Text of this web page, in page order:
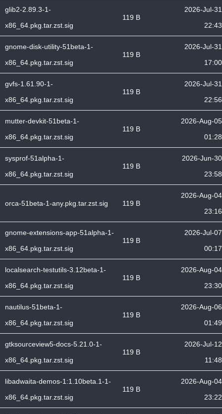
glib2-2.89.3-1-
x86_64.pkg.tar.zst.sig
119 B
2026-Jul-31
22:43
gnome-disk-utility-51beta-1-
x86_64.pkg.tar.zst.sig
119 B
2026-Jul-31
17:00
gvfs-1.61.90-1-
x86_64.pkg.tar.zst.sig
119 B
2026-Jul-31
22:56
mutter-devkit-51beta-1-
x86_64.pkg.tar.zst.sig
119 B
2026-Aug-05
01:28
sysprof-51alpha-1-
x86_64.pkg.tar.zst.sig
119 B
2026-Jun-30
23:58
orca-51beta-1-any.pkg.tar.zst.sig 119 B
2026-Aug-04
23:16
gnome-extensions-app-51alpha-1-
x86_64.pkg.tar.zst.sig
119 B
2026-Jul-07
00:17
localsearch-testutils-3.12beta-1-
x86_64.pkg.tar.zst.sig
119 B
2026-Aug-04
23:30
nautilus-51beta-1-
x86_64.pkg.tar.zst.sig
119 B
2026-Aug-06
01:49
gtksourceview5-docs-5.21.0-1-
x86_64.pkg.tar.zst.sig
119 B
2026-Jul-12
11:48
libadwaita-demos-1:1.10beta.1-1-
x86_64.pkg.tar.zst.sig
119 B
2026-Aug-04
23:22